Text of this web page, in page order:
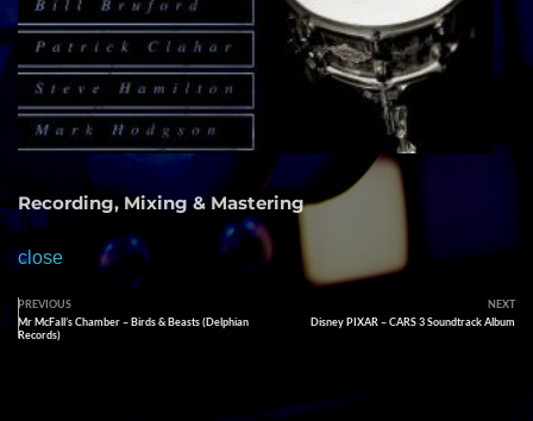
Recording, Mixing & Mastering
close
PREVIOUS
NEXT
Mr McFall’s Chamber – Birds & Beasts (Delphian
Records)
Disney PIXAR – CARS 3 Soundtrack Album